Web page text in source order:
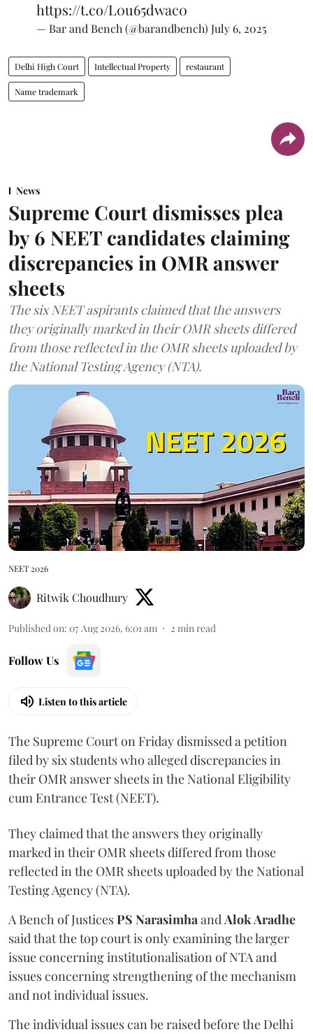
https://t.co/L0u65dwac0
— Bar and Bench (@barandbench) July 6, 2025
Delhi High Court Intellectual Property restaurant
Name trademark
News
Supreme Court dismisses plea
by 6 NEET candidates claiming
discrepancies in OMR answer
sheets
The six NEET aspirants claimed that the answers
they originally marked in their OMR sheets differed
from those reflected in the OMR sheets uploaded by
the National Testing Agency (NTA).
NEET 2026
Ritwik Choudhury
Published on: 07 Aug 2026, 6:01 am 2 min read
Follow Us
Listen to this article
The Supreme Court on Friday dismissed a petition
filed by six students who alleged discrepancies in
their OMR answer sheets in the National Eligibility
cum Entrance Test (NEET).
They claimed that the answers they originally
marked in their OMR sheets differed from those
reflected in the OMR sheets uploaded by the National
Testing Agency (NTA).
A Bench of JusticesPS NarasimhaandAlok Aradhe
said that the top court is only examining the larger
issue concerning institutionalisation of NTA and
issues concerning strengthening of the mechanism
and not individual issues.
The individual issues can be raised before the Delhi